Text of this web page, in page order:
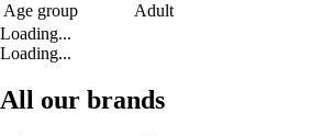
Age group
Adult
Loading...
Loading...
All our brands